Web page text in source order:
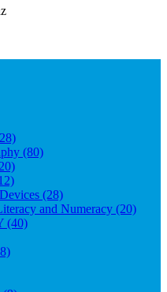
(80)
(28)
and Numeracy (20)
(40)